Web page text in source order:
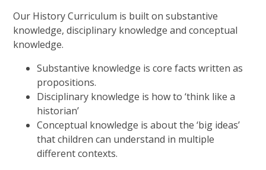
Our History Curriculum is built on substantive
knowledge, disciplinary knowledge and conceptual
knowledge.
Substantive knowledge is core facts written as
propositions.
Disciplinary knowledge is how to ‘think like a
historian’
Conceptual knowledge is about the ‘big ideas’
that children can understand in multiple
different contexts.